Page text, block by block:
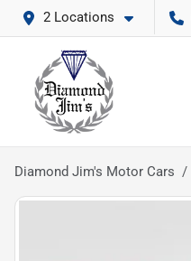
2 Locations
Diamond Jim's Motor Cars